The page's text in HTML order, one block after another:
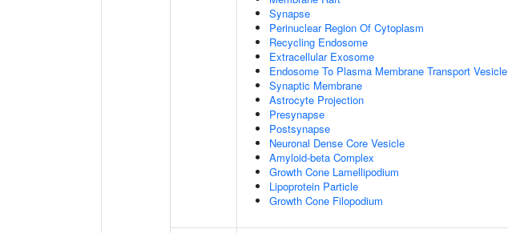
Synapse
Perinuclear Region Of Cytoplasm
Recycling Endosome
Extracellular Exosome
Endosome To Plasma Membrane Transport Vesicle
Synaptic Membrane
Astrocyte Projection
Presynapse
Postsynapse
Neuronal Dense Core Vesicle
Amyloid-beta Complex
Growth Cone Lamellipodium
Lipoprotein Particle
Growth Cone Filopodium